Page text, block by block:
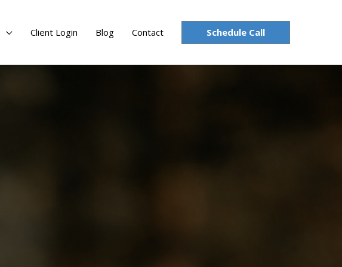
Client Login Blog Contact Schedule Call